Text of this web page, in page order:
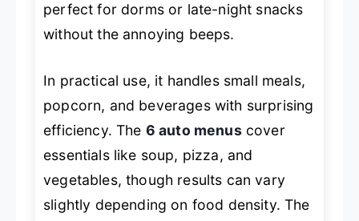
perfect for dorms or late-night snacks
without the annoying beeps.
In practical use, it handles small meals,
popcorn, and beverages with surprising
efficiency. The 6 auto menuscover
essentials like soup, pizza, and
vegetables, though results can vary
slightly depending on food density. The